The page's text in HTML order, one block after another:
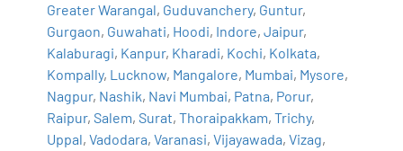
Greater Warangal, Guduvanchery, Guntur,
Gurgaon, Guwahati, Hoodi, Indore,Jaipur,
Kalaburagi, Kanpur, Kharadi, Kochi, Kolkata,
Kompally, Lucknow, Mangalore, Mumbai, Mysore,
Nagpur, Nashik, Navi Mumbai, Patna, Porur,
Raipur,Salem,Surat,Thoraipakkam,Trichy,
Uppal,Vadodara,Varanasi,Vijayawada,Vizag,